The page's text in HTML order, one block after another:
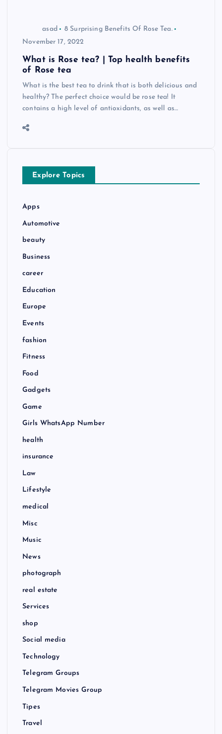
asad
8 Surprising Benefits Of Rose Tea.
November 17, 2022
What is Rose tea? | Top health benefits
of Rose tea
What is the best tea to drink that is both delicious and
healthy? The perfect choice would be rose tea! It
contains a high level of antioxidants, as well as…
Explore Topics
Apps
Automotive
beauty
Business
career
Education
Europe
Events
fashion
Fitness
Food
Gadgets
Game
Girls WhatsApp Number
health
insurance
Law
Lifestyle
medical
Misc
Music
News
photograph
real estate
Services
shop
Social media
Technology
Telegram Groups
Telegram Movies Group
Tipes
Travel